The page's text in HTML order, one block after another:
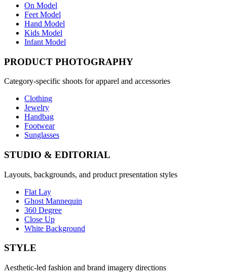
On Model
Feet Model
Hand Model
Kids Model
Infant Model
PRODUCT PHOTOGRAPHY
Category-specific shoots for apparel and accessories
Clothing
Jewelry
Handbag
Footwear
Sunglasses
STUDIO & EDITORIAL
Layouts, backgrounds, and product presentation styles
Flat Lay
Ghost Mannequin
360 Degree
Close Up
White Background
STYLE
Aesthetic-led fashion and brand imagery directions